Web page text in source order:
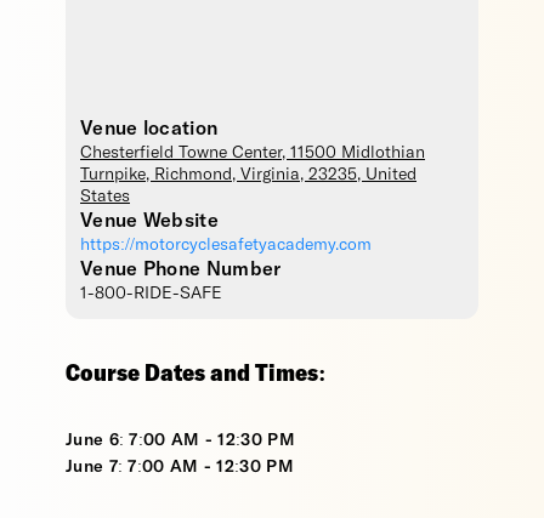
Venue location
Chesterfield Towne Center, 11500 Midlothian
Turnpike, Richmond , Virginia, 23235, United
States
Venue Website
https://motorcyclesafetyacademy.com
Venue Phone Number
1-800-RIDE-SAFE
Course Dates and Times:
June 6: 7:00 AM - 12:30 PM
June 7: 7:00 AM - 12:30 PM